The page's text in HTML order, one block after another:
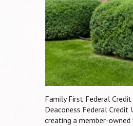
Family First Federal
Deaconess Federal
creating a member-